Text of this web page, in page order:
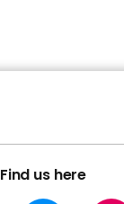
Find us here